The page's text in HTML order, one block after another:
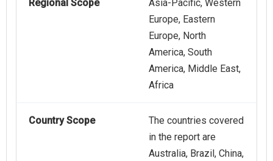
Regional Scope
Asia-Pacific, Western
Europe, Eastern
Europe, North
America, South
America, Middle East,
Africa
Country Scope
The countries covered
in the report are
Australia, Brazil, China,